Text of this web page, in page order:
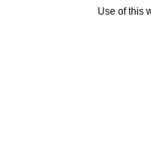
Use of this